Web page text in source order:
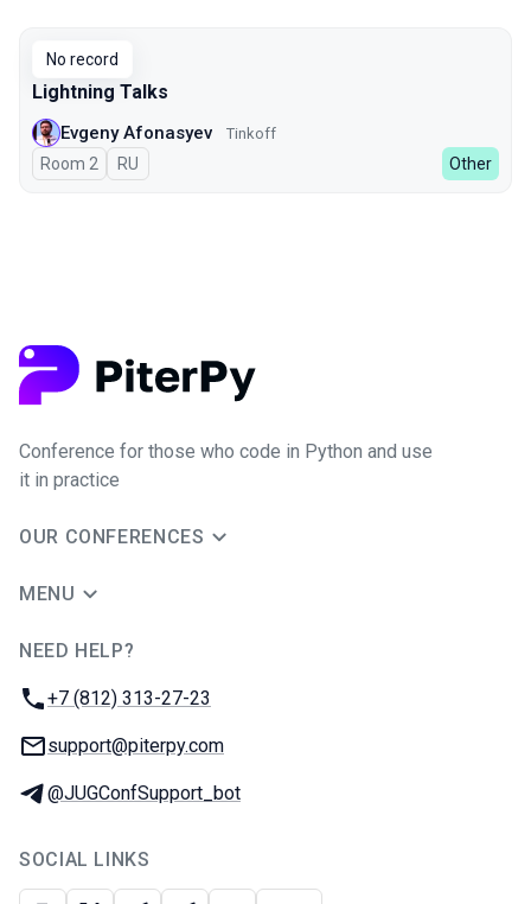
No record
Lightning Talks
Evgeny Afonasyev Tinkoff
Room 2 In Russian
RU Other
Conference for those who code in Python and use
it in practice
OUR CONFERENCES
MENU
NEED HELP?
Phone:
+7 (812) 313-27-23
Email:
support@piterpy.com
Telegram:
@JUGConfSupport_bot
SOCIAL LINKS